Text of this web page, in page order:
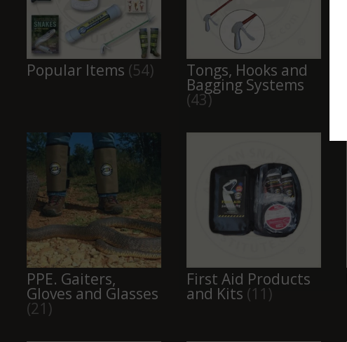
Popular Items (54) Tongs, Hooks and
Bagging Systems
(43)
PPE. Gaiters,
Gloves and Glasses
(21)
First Aid Products
and Kits (11)